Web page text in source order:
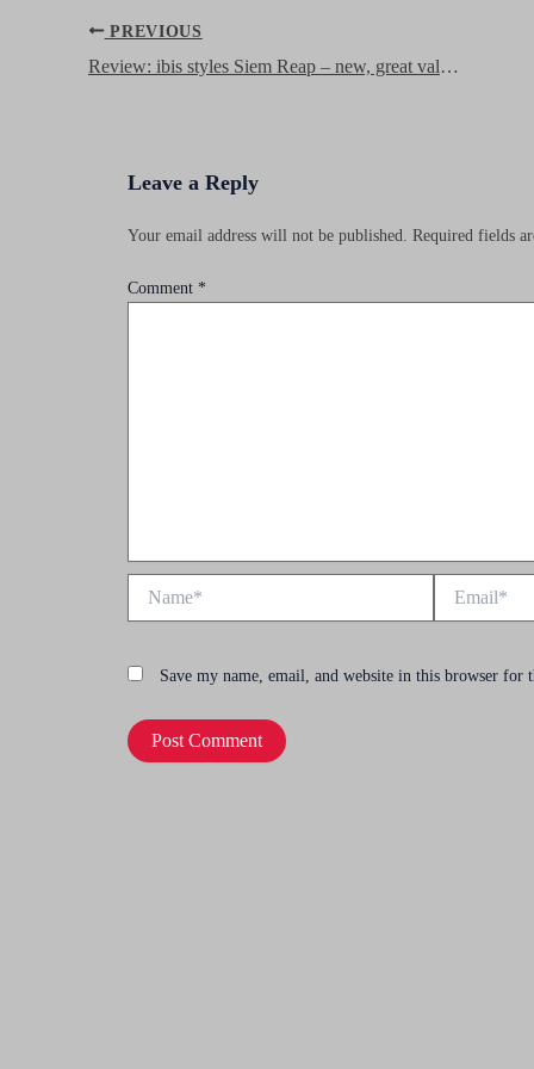
Post
navigation
PREVIOUS
Review: ibis styles Siem Reap – new, great value hotel in the heart of town
Leave a Reply
Your email address will not be published. Required fields
Comment *
Save my name, email, and website in this browser for